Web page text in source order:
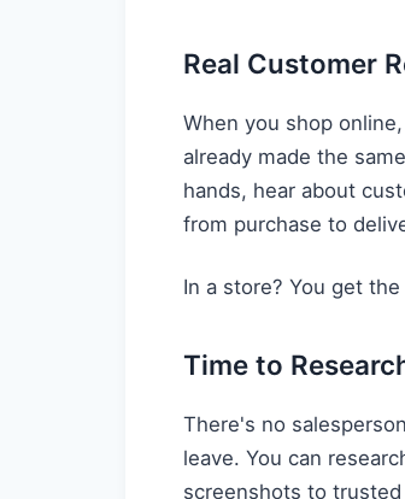
Real Customer
When you shop
already made the
hands, hear about
from purchase to
In a store? You get
Time to
There's no
leave. You can
screenshots to